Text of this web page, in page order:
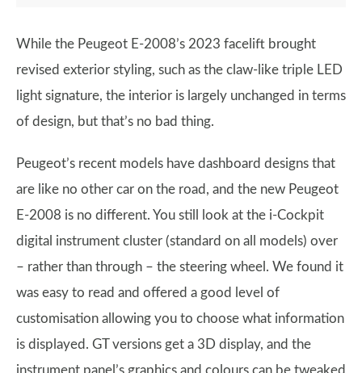
While the Peugeot E-2008’s 2023 facelift brought
revised exterior styling, such as the claw-like triple LED
light signature, the interior is largely unchanged in terms
of design, but that’s no bad thing.
Peugeot’s recent models have dashboard designs that
are like no other car on the road, and the new Peugeot
E-2008 is no different. You still look at the i-Cockpit
digital instrument cluster (standard on all models) over
– rather than through – the steering wheel. We found it
was easy to read and offered a good level of
customisation allowing you to choose what information
is displayed. GT versions get a 3D display, and the
instrument panel’s graphics and colours can be tweaked